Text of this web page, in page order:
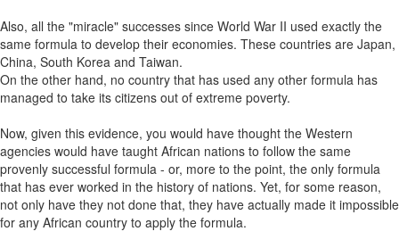
Also, all the "miracle" successes since World War II used exactly the
same formula to develop their economies. These countries are Japan,
China, South Korea and Taiwan.
On the other hand, no country that has used any other formula has
managed to take its citizens out of extreme poverty.
Now, given this evidence, you would have thought the Western
agencies would have taught African nations to follow the same
provenly successful formula - or, more to the point, the only formula
that has ever worked in the history of nations. Yet, for some reason,
not only have they not done that, they have actually made it impossible
for any African country to apply the formula.